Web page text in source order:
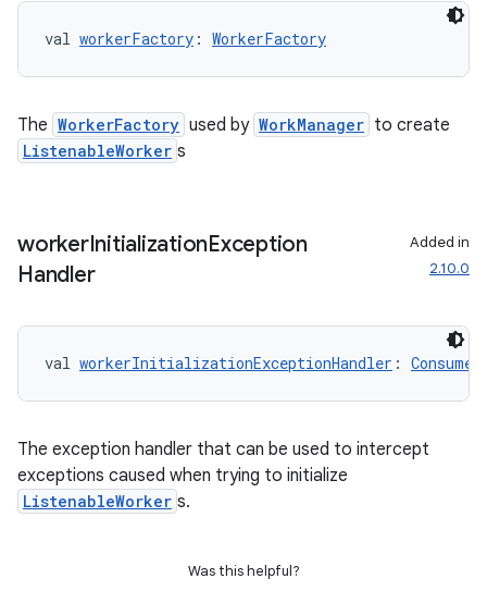
val workerFactory : WorkerFactory
The WorkerFactory used by WorkManager to create
ListenableWorker s
workerInitializationException
Handler
Added in
2.10.0
val workerInitializationExceptionHandler : Consumer
The exception handler that can be used to intercept
exceptions caused when trying to initialize
ListenableWorker s.
Was this helpful?